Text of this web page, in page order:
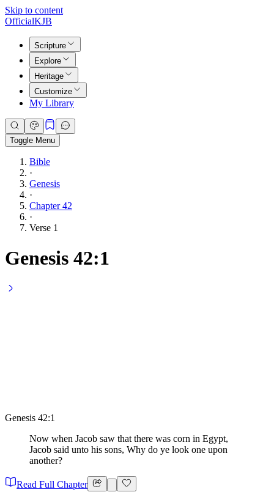
Skip to content
OfficialKJB
Scripture
Explore
Heritage
Customize
My Library
Toggle Menu
Bible
·
Genesis
·
Chapter 42
·
Verse 1
Genesis 42:1
Genesis 42:1
Now when Jacob saw that there was corn in Egypt,
Jacob said unto his sons, Why do ye look one upon
another?
Read Full Chapter